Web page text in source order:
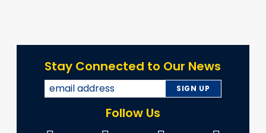
Stay Connected to Our News
Follow Us